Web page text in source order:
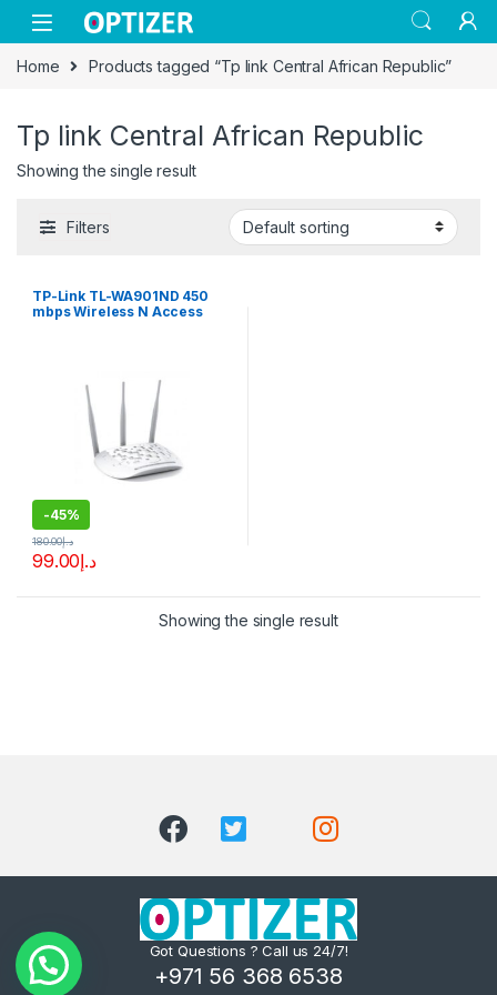
Skip to navigation
Skip to content
Home Products tagged “Tp link Central African Republic”
Tp link Central African Republic
Showing the single result
Filters
TP-Link TL-WA901ND 450
mbps Wireless N Access
-45%
د.إ99.00
د.إ180.00
Showing the single result
Got Questions ? Call us 24/7!
+971 56 368 6538